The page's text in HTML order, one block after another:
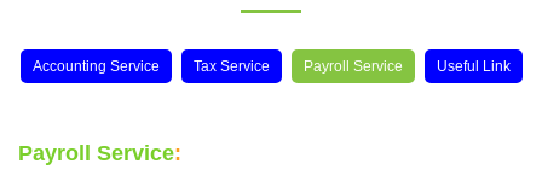
Accounting Service Tax Service Payroll Service Useful Link
Payroll Service: